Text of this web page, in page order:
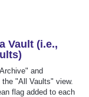
Vault (i.e.,
and
"All Vaults" view.
flag added to each